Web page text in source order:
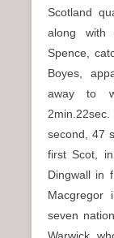
Scotland
along with
Spence,
Boyes,
away to
second, 47
first Scot,
Dingwall in
Macgregor
seven